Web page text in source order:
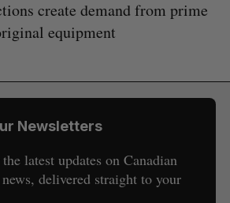
create demand from prime
equipment
Newsletters
latest updates on Canadian
delivered straight to your